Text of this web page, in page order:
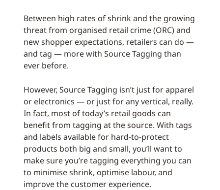
Between high rates of shrink and the growing
threat from organised retail crime (ORC) and
new shopper expectations, retailers can do —
and tag — more with Source Tagging than
ever before.
However, Source Tagging isn’t just for apparel
or electronics — or just for any vertical, really.
In fact, most of today’s retail goods can
benefit from tagging at the source. With tags
and labels available for hard-to-protect
products both big and small, you’ll want to
make sure you’re tagging everything you can
to minimise shrink, optimise labour, and
improve the customer experience.